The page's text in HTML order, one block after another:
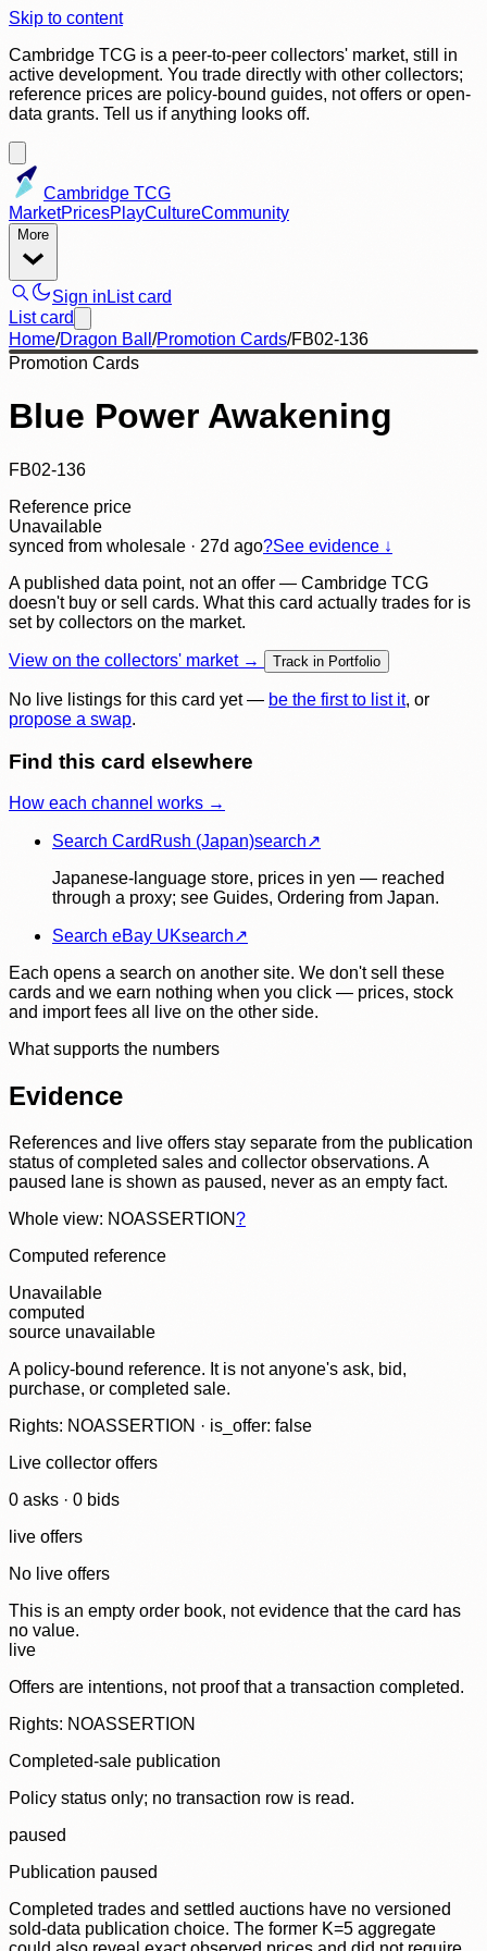
Skip to content
Cambridge TCG is a peer-to-peer collectors' market, still in
active development. You trade directly with other collectors;
reference prices are policy-bound guides, not offers or open-
data grants. Tell us if anything looks off.
Cambridge TCG
MarketPricesPlayCultureCommunity
More
Sign in List card
List card
Home/Dragon Ball /Promotion Cards/FB02-136
Promotion Cards
Blue Power Awakening
FB02-136
Reference price
Unavailable
synced from wholesale · 27d ago?See evidence ↓
A published data point, not an offer — Cambridge TCG
doesn't buy or sell cards. What this card actually trades for is
set by collectors on the market.
View on the collectors' market → Track in Portfolio
No live listings for this card yet — be the first to list it, or
propose a swap.
Find this card elsewhere
How each channel works →
Search CardRush (Japan)search↗
Japanese-language store, prices in yen — reached
through a proxy; see Guides, Ordering from Japan.
Search eBay UKsearch↗
Each opens a search on another site. We don't sell these
cards and we earn nothing when you click — prices, stock
and import fees all live on the other side.
What supports the numbers
Evidence
References and live offers stay separate from the publication
status of completed sales and collector observations. A
paused lane is shown as paused, never as an empty fact.
Whole view: NOASSERTION?
Computed reference
Unavailable
computed
source unavailable
A policy-bound reference. It is not anyone's ask, bid,
purchase, or completed sale.
Rights: NOASSERTION · is_offer: false
Live collector offers
0 asks · 0 bids
live offers
No live offers
This is an empty order book, not evidence that the card has
no value.
live
Offers are intentions, not proof that a transaction completed.
Rights: NOASSERTION
Completed-sale publication
Policy status only; no transaction row is read.
paused
Publication paused
Completed trades and settled auctions have no versioned
sold-data publication choice. The former K=5 aggregate